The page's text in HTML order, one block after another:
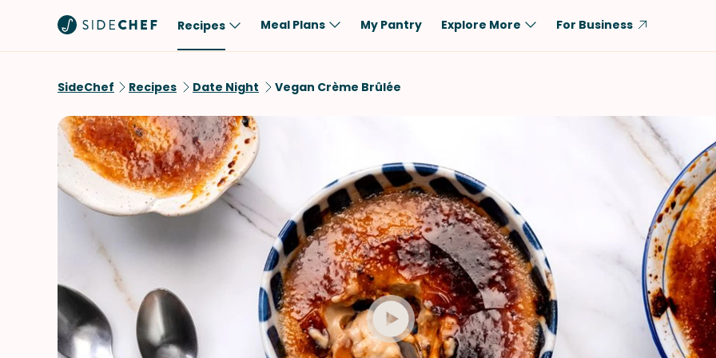
Recipes
Quick & Easy
One-Pot
Healthy
Salad
Sauces & Dressings
Brunch
Lunch
Dinner
Dessert
Snack
Diet
Dairy-Free
Vegan
Keto
Gluten-Free
Shellfish-Free
Fish & Seafood
Potatoes
VIEW ALL
Meal Plans My Pantry Explore More For Business
SideChef Recipes Date Night Vegan Crème Brûlée